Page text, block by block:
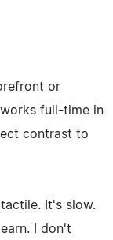
or
full-time in
contrast to
It's slow.
I don't